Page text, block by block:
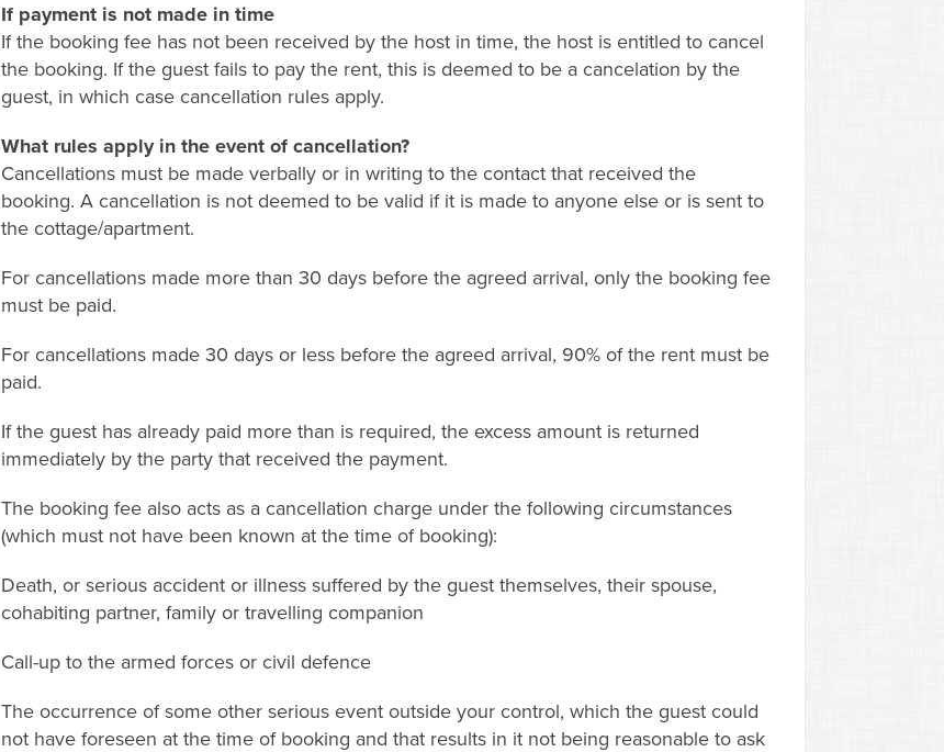
If payment is not made in time
If the booking fee has not been received by the host in time, the host is entitled to cancel
the booking. If the guest fails to pay the rent, this is deemed to be a cancelation by the
guest, in which case cancellation rules apply.
What rules apply in the event of cancellation?
Cancellations must be made verbally or in writing to the contact that received the
booking. A cancellation is not deemed to be valid if it is made to anyone else or is sent to
the cottage/apartment.
For cancellations made more than 30 days before the agreed arrival, only the booking fee
must be paid.
For cancellations made 30 days or less before the agreed arrival, 90% of the rent must be
paid.
If the guest has already paid more than is required, the excess amount is returned
immediately by the party that received the payment.
The booking fee also acts as a cancellation charge under the following circumstances
(which must not have been known at the time of booking):
Death, or serious accident or illness suffered by the guest themselves, their spouse,
cohabiting partner, family or travelling companion
Call-up to the armed forces or civil defence
The occurrence of some other serious event outside your control, which the guest could
not have foreseen at the time of booking and that results in it not being reasonable to ask